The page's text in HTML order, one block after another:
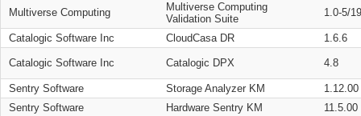
Multiverse Computing
Multiverse Computing
Validation Suite
1.0-5/
Catalogic Software Inc CloudCasa DR 1.6.6
Catalogic Software Inc Catalogic DPX 4.8
Sentry Software Storage Analyzer KM
1.12.00
Sentry Software
Hardware Sentry KM
11.5.00